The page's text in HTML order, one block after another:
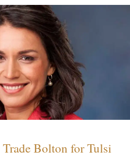
Bolton for Tulsi